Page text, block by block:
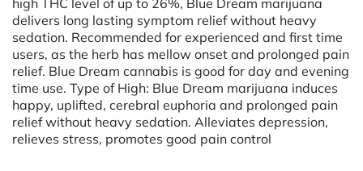
delivers long lasting symptom relief without heavy
sedation. Recommended for experienced and first time
users, as the herb has mellow onset and prolonged pain
relief. Blue Dream cannabis is good for day and evening
time use. Type of High: Blue Dream marijuana induces
happy, uplifted, cerebral euphoria and prolonged pain
relief without heavy sedation. Alleviates depression,
relieves stress, promotes good pain control